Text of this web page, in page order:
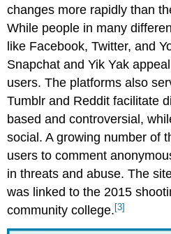
changes more rapidly than
While people in many
like Facebook, Twitter, and
Snapchat and Yik Yak
users. The platforms also
Tumblr and Reddit facilitate
based and controversial,
social. A growing number of
users to comment
in threats and abuse. The
was linked to the 2015
community college.[3]